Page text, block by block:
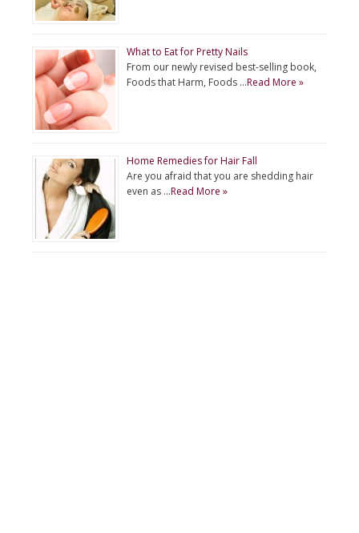
What to Eat for Pretty Nails
From our newly revised best-selling book,
Foods that Harm, Foods …Read More »
Home Remedies for Hair Fall
Are you afraid that you are shedding hair
even as …Read More »